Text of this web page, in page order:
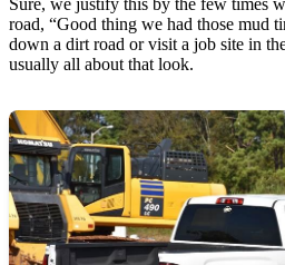
road, “Good thing we had those mud
down a dirt road or visit a job site in
usually all about that look.